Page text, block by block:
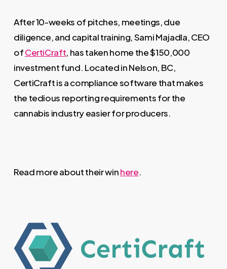
After 10-weeks of pitches, meetings, due
diligence, and capital training, Sami Majadla, CEO
ofCertiCraft, has taken home the $150,000
investment fund. Located in Nelson, BC,
CertiCraft is a compliance software that makes
the tedious reporting requirements for the
cannabis industry easier for producers.
Read more about their winhere.